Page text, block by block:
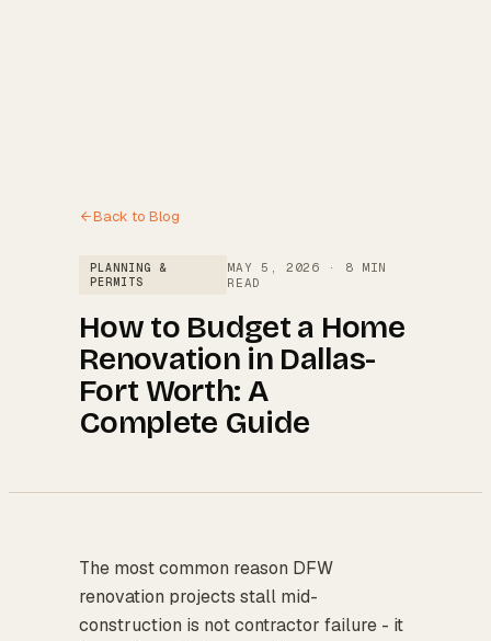
Back to Blog
PLANNING &
PERMITS
MAY 5, 2026 · 8 MIN
READ
How to Budget a Home
Renovation in Dallas-
Fort Worth: A
Complete Guide
The most common reason DFW
renovation projects stall mid-
construction is not contractor failure - it